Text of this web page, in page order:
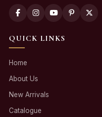
QUICK LINKS
Home
About Us
New Arrivals
Catalogue